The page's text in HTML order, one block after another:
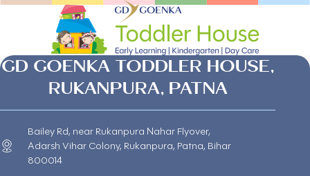
GD GOENKA TODDLER HOUSE,
RUKANPURA, PATNA
Bailey Rd, near Rukanpura Nahar Flyover,
Adarsh Vihar Colony, Rukanpura, Patna, Bihar
800014